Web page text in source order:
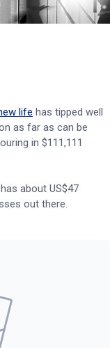
life has tipped well
as far as can be
in $111,111
about US$47
out there.